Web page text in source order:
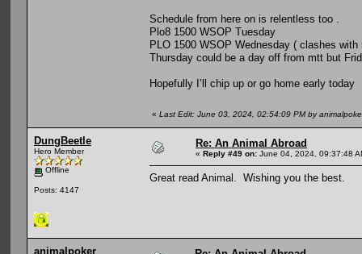
Schedule from here on is relentless too .
Plo8 1500 WSOP Tuesday
PLO 1500 WSOP Wednesday ( clashes
Thursday could be a day off from mtt but
Hopefully I’ll chip up or go home early today
« Last Edit: June 03, 2024, 02:54:09 PM by
DungBeetle
Hero Member
Offline
Posts: 4147
Re: An Animal Abroad
« Reply #49 on: June 04, 2024, 09:37:48
Great read Animal. Wishing you the best.
animalpoker